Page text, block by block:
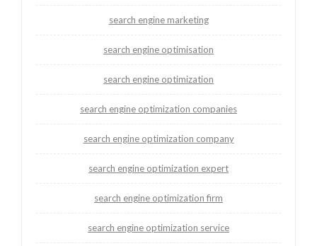
search engine marketing
search engine optimisation
search engine optimization
search engine optimization companies
search engine optimization company
search engine optimization expert
search engine optimization firm
search engine optimization service